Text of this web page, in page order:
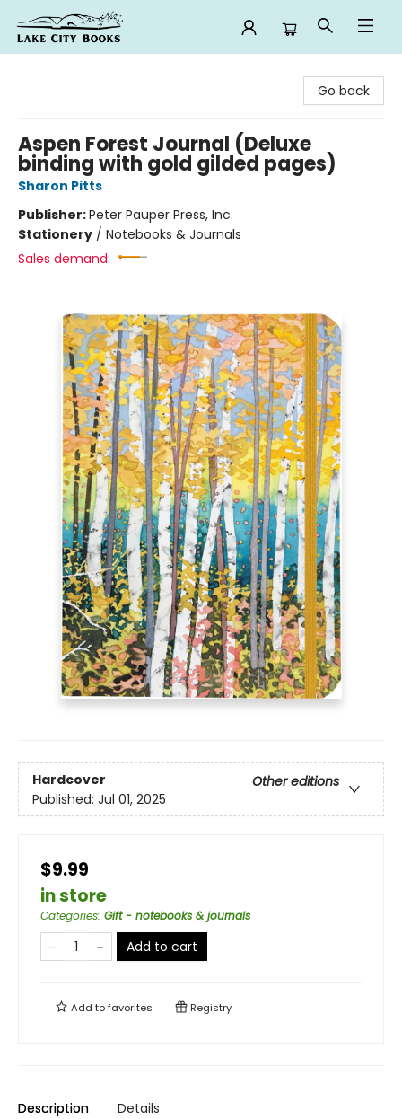
Go back
Aspen Forest Journal (Deluxe
binding with gold gilded pages)
Sharon Pitts
Publisher:Peter Pauper Press, Inc.
Stationery / Notebooks & Journals
Sales demand:
Hardcover
Other editions
Published: Jul 01, 2025
$9.99
in store
Categories: Gift - notebooks & journals
Add to cart
Add tofavorites Registry
Description Details